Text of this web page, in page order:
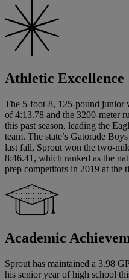
Athletic Excellence
The 5-foot-8, 125-pound junior
of 4:13.78 and the 3200-meter
this past season, leading the
team. The state’s Gatorade
last fall, Sprout won the two-
8:46.41, which ranked as the
prep competitors in 2019 at the
Academic
Sprout has maintained a 3.98
his senior year of high school